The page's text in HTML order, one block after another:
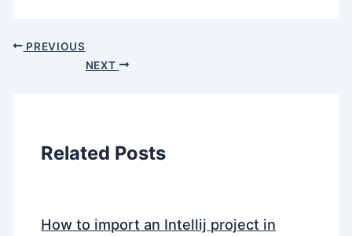
PREVIOUS
NEXT
Related Posts
How to import an Intellij project in